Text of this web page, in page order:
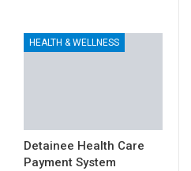
HEALTH & WELLNESS
Detainee Health Care
Payment System